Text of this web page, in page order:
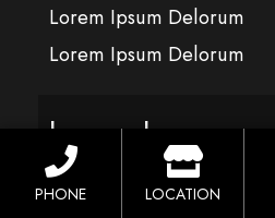
Lorem Ipsum Delorum
Lorem Ipsum Delorum
Lorem Ipsum
Lorem Ipsum Delorum
PHONE LOCATION